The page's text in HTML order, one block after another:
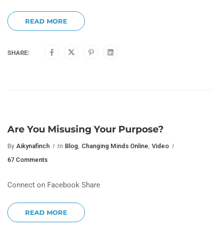
READ MORE
SHARE:
Are You Misusing Your Purpose?
By Aikynafinch In Blog, Changing Minds Online, Video
67 Comments
Connect on Facebook Share
READ MORE